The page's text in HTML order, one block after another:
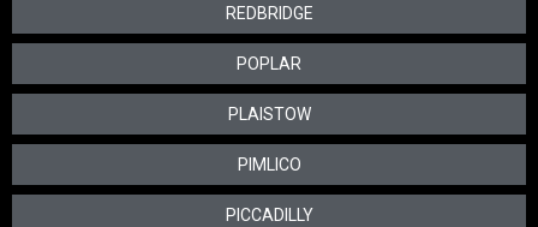
REDBRIDGE
POPLAR
PLAISTOW
PIMLICO
PICCADILLY